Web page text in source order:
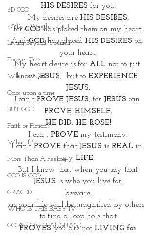
3D GOD
40 Day Weight Loss III
Living Beyond Yourself
Forever Free
What Is Next?
Once upon a time
BUT GOD
Faith or Fiction?
What If?
More Than A Feeling
GOD IS GOD
GRACED
WHO IS THIS BABY IV
GOD'S LOVE LANGUAGE
HIS DESIRES for you!
My desires are HIS DESIRES,
for GOD has placed them on my heart.
And GOD has placed HIS DESIRES on
your heart.
My heart desire is for ALL not to just
know JESUS, but to EXPERIENCE
JESUS.
I can't PROVE JESUS, for JESUS can
PROVE HIMSELF.
HE DID. HE ROSE!
I can't PROVE my testimony.
I can't PROVE that JESUS is REAL in
my LIFE.
But I know that when you say that
JESUS is who you live for,
beware,
as your life will be magnified by others
to find a loop hole that
PROVES you are not LIVING for